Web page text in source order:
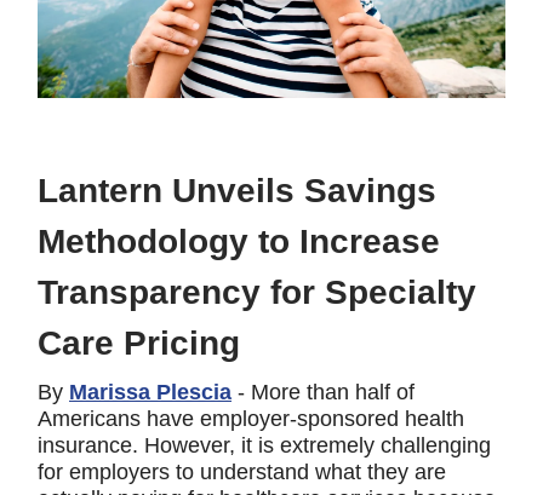
Lantern Unveils Savings
Methodology to Increase
Transparency for Specialty
Care Pricing
By Marissa Plescia - More than half of
Americans have employer-sponsored health
insurance. However, it is extremely challenging
for employers to understand what they are